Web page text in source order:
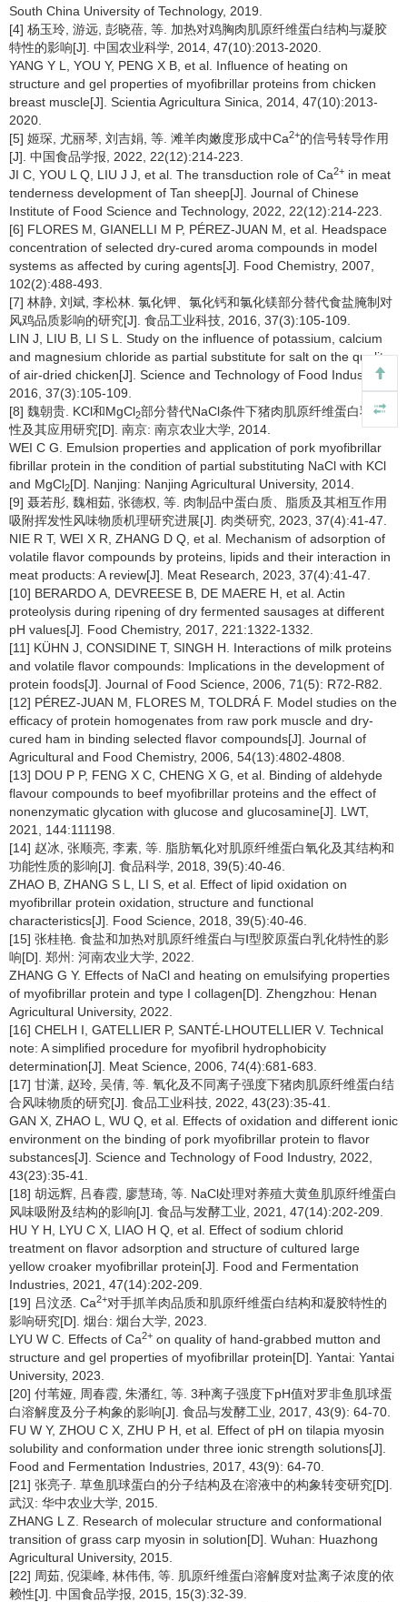
South China University of Technology, 2019.
[4] 杨玉玲, 游远, 彭晓蓓, 等. 加热对鸡胸肉肌原纤维蛋白结构与凝胶
特性的影响[J]. 中国农业科学, 2014, 47(10):2013-2020.
YANG Y L, YOU Y, PENG X B, et al. Influence of heating on
structure and gel properties of myofibrillar proteins from chicken
breast muscle[J]. Scientia Agricultura Sinica, 2014, 47(10):2013-
2020.
[5] 姬琛, 尤丽琴, 刘吉娟, 等. 滩羊肉嫩度形成中Ca2+的信号转导作用
[J]. 中国食品学报, 2022, 22(12):214-223.
JI C, YOU L Q, LIU J J, et al. The transduction role of Ca2+ in meat
tenderness development of Tan sheep[J]. Journal of Chinese
Institute of Food Science and Technology, 2022, 22(12):214-223.
[6] FLORES M, GIANELLI M P, PÉREZ-JUAN M, et al. Headspace
concentration of selected dry-cured aroma compounds in model
systems as affected by curing agents[J]. Food Chemistry, 2007,
102(2):488-493.
[7] 林静, 刘斌, 李松林. 氯化钾、氯化钙和氯化镁部分替代食盐腌制对
风鸡品质影响的研究[J]. 食品工业科技, 2016, 37(3):105-109.
LIN J, LIU B, LI S L. Study on the influence of potassium, calcium
and magnesium chloride as partial substitute for salt on the quality
of air-dried chicken[J]. Science and Technology of Food Industry,
2016, 37(3):105-109.
[8] 魏朝贵. KCl和MgCl2部分替代NaCl条件下猪肉肌原纤维蛋白乳化特
性及其应用研究[D]. 南京: 南京农业大学, 2014.
WEI C G. Emulsion properties and application of pork myofibrillar
fibrillar protein in the condition of partial substituting NaCl with KCl
and MgCl2[D]. Nanjing: Nanjing Agricultural University, 2014.
[9] 聂若彤, 魏相茹, 张德权, 等. 肉制品中蛋白质、脂质及其相互作用
吸附挥发性风味物质机理研究进展[J]. 肉类研究, 2023, 37(4):41-47.
NIE R T, WEI X R, ZHANG D Q, et al. Mechanism of adsorption of
volatile flavor compounds by proteins, lipids and their interaction in
meat products: A review[J]. Meat Research, 2023, 37(4):41-47.
[10] BERARDO A, DEVREESE B, DE MAERE H, et al. Actin
proteolysis during ripening of dry fermented sausages at different
pH values[J]. Food Chemistry, 2017, 221:1322-1332.
[11] KÜHN J, CONSIDINE T, SINGH H. Interactions of milk proteins
and volatile flavor compounds: Implications in the development of
protein foods[J]. Journal of Food Science, 2006, 71(5): R72-R82.
[12] PÉREZ-JUAN M, FLORES M, TOLDRÁ F. Model studies on the
efficacy of protein homogenates from raw pork muscle and dry-
cured ham in binding selected flavor compounds[J]. Journal of
Agricultural and Food Chemistry, 2006, 54(13):4802-4808.
[13] DOU P P, FENG X C, CHENG X G, et al. Binding of aldehyde
flavour compounds to beef myofibrillar proteins and the effect of
nonenzymatic glycation with glucose and glucosamine[J]. LWT,
2021, 144:111198.
[14] 赵冰, 张顺亮, 李素, 等. 脂肪氧化对肌原纤维蛋白氧化及其结构和
功能性质的影响[J]. 食品科学, 2018, 39(5):40-46.
ZHAO B, ZHANG S L, LI S, et al. Effect of lipid oxidation on
myofibrillar protein oxidation, structure and functional
characteristics[J]. Food Science, 2018, 39(5):40-46.
[15] 张桂艳. 食盐和加热对肌原纤维蛋白与Ⅰ型胶原蛋白乳化特性的影
响[D]. 郑州: 河南农业大学, 2022.
ZHANG G Y. Effects of NaCl and heating on emulsifying properties
of myofibrillar protein and type I collagen[D]. Zhengzhou: Henan
Agricultural University, 2022.
[16] CHELH I, GATELLIER P, SANTÉ-LHOUTELLIER V. Technical
note: A simplified procedure for myofibril hydrophobicity
determination[J]. Meat Science, 2006, 74(4):681-683.
[17] 甘潇, 赵玲, 吴倩, 等. 氧化及不同离子强度下猪肉肌原纤维蛋白结
合风味物质的研究[J]. 食品工业科技, 2022, 43(23):35-41.
GAN X, ZHAO L, WU Q, et al. Effects of oxidation and different ionic
environment on the binding of pork myofibrillar protein to flavor
substances[J]. Science and Technology of Food Industry, 2022,
43(23):35-41.
[18] 胡远辉, 吕春霞, 廖慧琦, 等. NaCl处理对养殖大黄鱼肌原纤维蛋白
风味吸附及结构的影响[J]. 食品与发酵工业, 2021, 47(14):202-209.
HU Y H, LYU C X, LIAO H Q, et al. Effect of sodium chlorid
treatment on flavor adsorption and structure of cultured large
yellow croaker myofibrillar protein[J]. Food and Fermentation
Industries, 2021, 47(14):202-209.
[19] 吕汶丞. Ca2+对手抓羊肉品质和肌原纤维蛋白结构和凝胶特性的
影响研究[D]. 烟台: 烟台大学, 2023.
LYU W C. Effects of Ca2+ on quality of hand-grabbed mutton and
structure and gel properties of myofibrillar protein[D]. Yantai: Yantai
University, 2023.
[20] 付苇娅, 周春霞, 朱潘红, 等. 3种离子强度下pH值对罗非鱼肌球蛋
白溶解度及分子构象的影响[J]. 食品与发酵工业, 2017, 43(9): 64-70.
FU W Y, ZHOU C X, ZHU P H, et al. Effect of pH on tilapia myosin
solubility and conformation under three ionic strength solutions[J].
Food and Fermentation Industries, 2017, 43(9): 64-70.
[21] 张亮子. 草鱼肌球蛋白的分子结构及在溶液中的构象转变研究[D].
武汉: 华中农业大学, 2015.
ZHANG L Z. Research of molecular structure and conformational
transition of grass carp myosin in solution[D]. Wuhan: Huazhong
Agricultural University, 2015.
[22] 周茹, 倪渠峰, 林伟伟, 等. 肌原纤维蛋白溶解度对盐离子浓度的依
赖性[J]. 中国食品学报, 2015, 15(3):32-39.